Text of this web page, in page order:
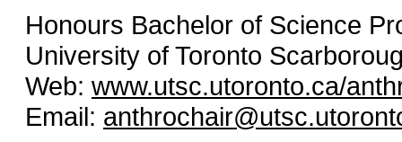
Honours Bachelor of Science
University of Toronto
Web: www.utsc.utoronto.ca/
Email: